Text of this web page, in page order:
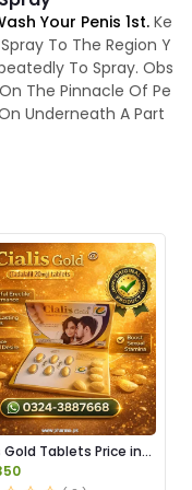
Your Penis 1st.Ke
To The Region Y
To Spray. Obs
The Pinnacle Of Pe
Underneath A Part
Gold Tablets Price in